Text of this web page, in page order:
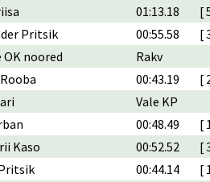
01:13.18
[
Pritsik 00:55.58
[
OK noored
Rakv
00:43.19
[
Vale KP
00:48.49
[
Kaso 00:52.52
[
00:44.14
[